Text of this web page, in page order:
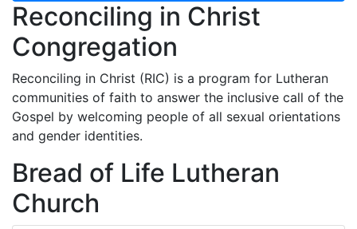
Reconciling in Christ
Congregation
Reconciling in Christ (RIC) is a program for Lutheran
communities of faith to answer the inclusive call of the
Gospel by welcoming people of all sexual orientations
and gender identities.
Bread of Life Lutheran
Church